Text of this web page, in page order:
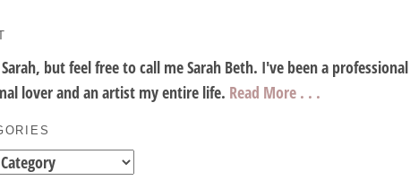
but feel free to call me Sarah Beth. I've been a
lover and an artist my entire life. Read More . . .